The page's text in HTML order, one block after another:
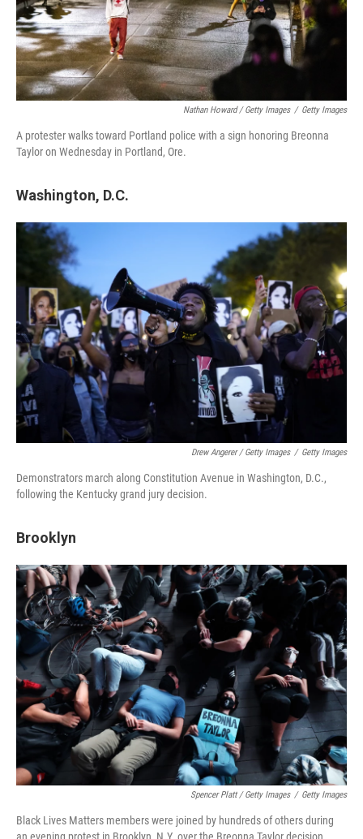
Nathan Howard / Getty Images / Getty Images
A protester walks toward Portland police with a sign honoring Breonna
Taylor on Wednesday in Portland, Ore.
Washington, D.C.
Drew Angerer / Getty Images / Getty Images
Demonstrators march along Constitution Avenue in Washington, D.C.,
following the Kentucky grand jury decision.
Brooklyn
Spencer Platt / Getty Images / Getty Images
Black Lives Matters members were joined by hundreds of others during